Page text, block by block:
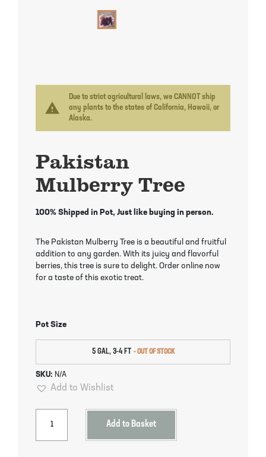
warning
Due to strict agricultural laws, we CANNOT ship
any plants to the states of California, Hawaii, or
Alaska.
Pakistan
Mulberry Tree
100% Shipped in Pot, Just like buying in person.
The Pakistan Mulberry Tree is a beautiful and fruitful
addition to any garden. With its juicy and flavorful
berries, this tree is sure to delight. Order online now
for a taste of this exotic treat.
Pot Size
5 GAL, 3-4 FT
SKU: N/A
Add to Wishlist
Add to Basket
Nectarine Trees
Pawpaw Trees
Peach Trees
Pear Trees
Persimmon Trees
Pineapple Guava Trees
Quince Trees
Orange Trees
Papaya Trees
Passionfruit Vines
Pineapple Plants
Pummelo Trees
Sherbet Berry Tree
Soursop Tree
Tangerine Trees